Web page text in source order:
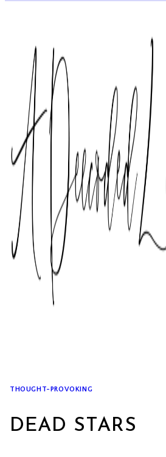
THOUGHT-PROVOKING
DEAD STARS